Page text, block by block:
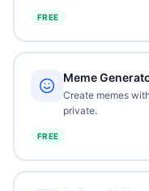
FREE
Meme
Create memes
private.
FREE